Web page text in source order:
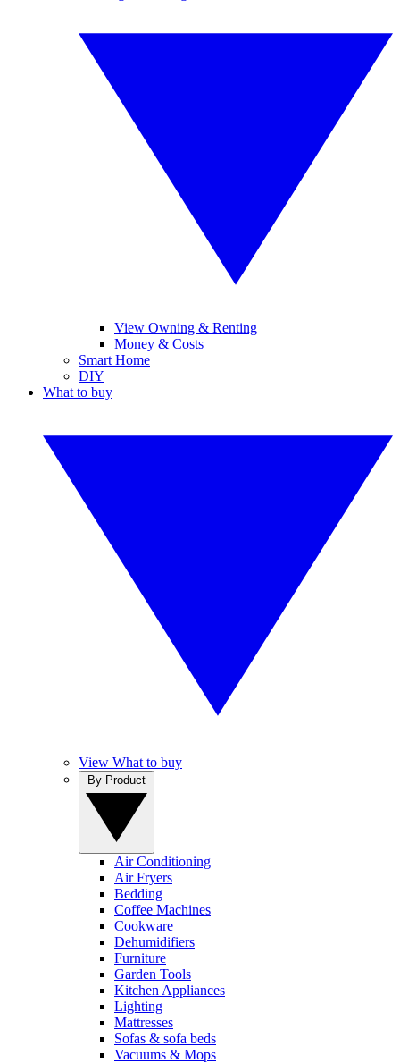
View Owning & Renting
Money & Costs
Smart Home
DIY
What to buy
View What to buy
Air Conditioning
Air Fryers
Bedding
Coffee Machines
Cookware
Dehumidifiers
Furniture
Garden Tools
Kitchen Appliances
Lighting
Mattresses
Sofas & sofa beds
Vacuums & Mops